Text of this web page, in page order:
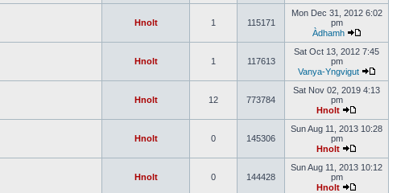
Hnolt 1 115171
Mon Dec 31, 2012 6:02
pm
Àdhamh
Hnolt 1 117613
Sat Oct 13, 2012 7:45
pm
Vanya-Yngvigut
Hnolt 12 773784
Sat Nov 02, 2019 4:13
pm
Hnolt
Hnolt 0 145306
Sun Aug 11, 2013 10:28
pm
Hnolt
Hnolt 0 144428
Sun Aug 11, 2013 10:12
pm
Hnolt